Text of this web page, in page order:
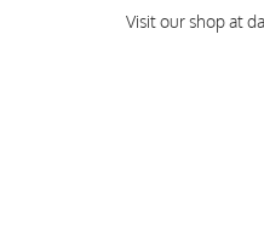
Visit our shop at